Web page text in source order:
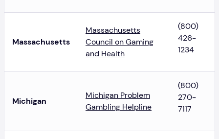
Massachusetts
Massachusetts
Council on Gaming
and Health
(800)
426-
1234
Michigan
Michigan Problem
Gambling Helpline
(800)
270-
7117